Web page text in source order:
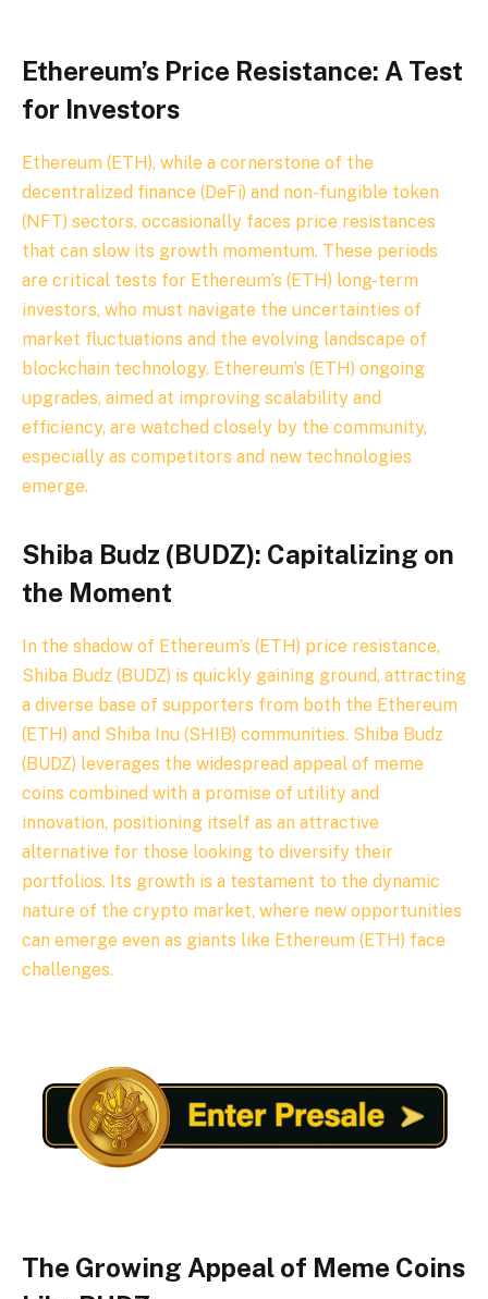
Ethereum’s Price Resistance: A Test
for Investors
Ethereum (ETH), while a cornerstone of the
decentralized finance (DeFi) and non-fungible token
(NFT) sectors, occasionally faces price resistances
that can slow its growth momentum. These periods
are critical tests for Ethereum’s (ETH) long-term
investors, who must navigate the uncertainties of
market fluctuations and the evolving landscape of
blockchain technology. Ethereum’s (ETH) ongoing
upgrades, aimed at improving scalability and
efficiency, are watched closely by the community,
especially as competitors and new technologies
emerge.
Shiba Budz (BUDZ): Capitalizing on
the Moment
In the shadow of Ethereum’s (ETH) price resistance,
Shiba Budz (BUDZ) is quickly gaining ground, attracting
a diverse base of supporters from both the Ethereum
(ETH) and Shiba Inu (SHIB) communities. Shiba Budz
(BUDZ) leverages the widespread appeal of meme
coins combined with a promise of utility and
innovation, positioning itself as an attractive
alternative for those looking to diversify their
portfolios. Its growth is a testament to the dynamic
nature of the crypto market, where new opportunities
can emerge even as giants like Ethereum (ETH) face
challenges.
The Growing Appeal of Meme Coins